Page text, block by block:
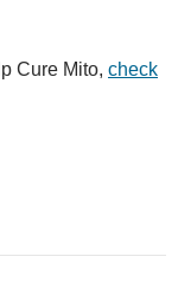
Cure Mito, check